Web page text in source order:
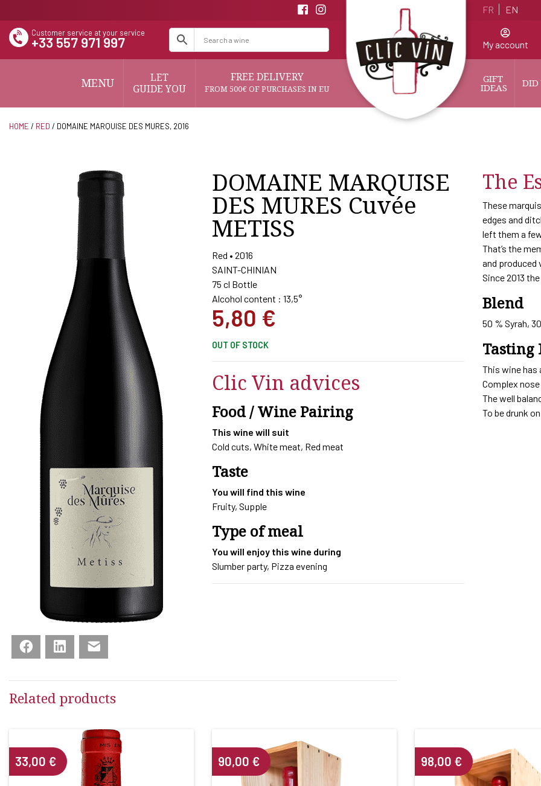
FR EN
Customer service at your service
+33 557 971 997 My account
MENU
LET
GUIDE YOU
FREE DELIVERY
FROM 500€ OF PURCHASES IN EU
GIFT
IDEAS DID
HOME / RED / DOMAINE MARQUISE DES MURES, 2016
Facebook LinkedIn
DOMAINE MARQUISE
DES MURES Cuvée
METISS
Red • 2016
SAINT-CHINIAN
75 cl Bottle
Alcohol content : 13,5°
5,80 €
OUT OF STOCK
Clic Vin advices
Food / Wine Pairing
This wine will suit
Cold cuts, White meat, Red meat
Taste
You will find this wine
Fruity, Supple
Type of meal
You will enjoy this wine during
Slumber party, Pizza evening
The
These
edges and
left them a
That’s the
and produced
Since 2013
Blend
50 % Syrah,
Tasting
This wine has
Complex
The well
To be drunk
Related products
33,00 € 90,00 € 98,00 €